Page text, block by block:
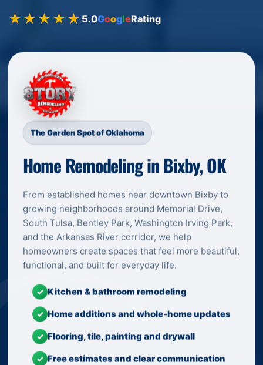
★★★★★ 5.0GoogleRating
The Garden Spot of Oklahoma
Home Remodeling in Bixby, OK
From established homes near downtown Bixby to
growing neighborhoods around Memorial Drive,
South Tulsa, Bentley Park, Washington Irving Park,
and the Arkansas River corridor, we help
homeowners create spaces that feel more beautiful,
functional, and built for everyday life.
✓ Kitchen & bathroom remodeling
✓ Home additions and whole-home updates
✓ Flooring, tile, painting and drywall
✓ Free estimates and clear communication